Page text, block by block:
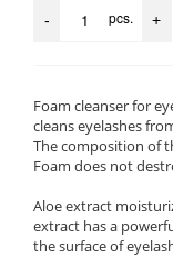
- pcs. +
Foam cleanser for
cleans eyelashes
The composition of
Foam does not
Aloe extract
extract has a
the surface of